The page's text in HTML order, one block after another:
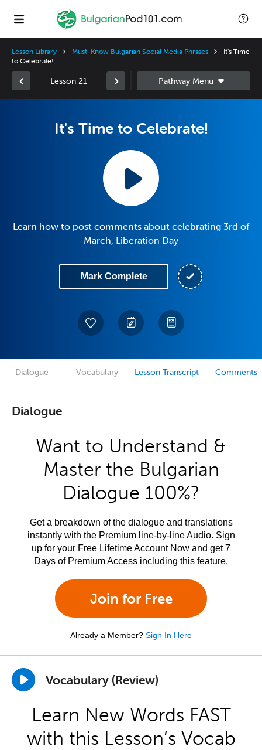
Lesson Library Must-Know Bulgarian Social Media Phrases
It's Time
to Celebrate!
Lesson 21
It's Time to Celebrate!
Learn how to post comments about celebrating 3rd of
March, Liberation Day
Mark Complete
Dialogue Vocabulary Lesson Transcript Comments
Dialogue
Want to Understand &
Master the Bulgarian
Dialogue 100%?
Get a breakdown of the dialogue and translations
instantly with the Premium line-by-line Audio. Sign
up for your Free Lifetime Account Now and get 7
Days of Premium Access including this feature.
Join for Free
Already a Member? Sign In Here
Vocabulary (Review)
Learn New Words FAST
with this Lesson’s Vocab